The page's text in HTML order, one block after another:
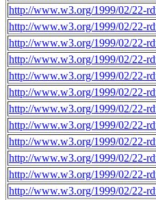
http://www.w3.org/1999/02/22-
http://www.w3.org/1999/02/22-
http://www.w3.org/1999/02/22-
http://www.w3.org/1999/02/22-
http://www.w3.org/1999/02/22-
http://www.w3.org/1999/02/22-
http://www.w3.org/1999/02/22-
http://www.w3.org/1999/02/22-
http://www.w3.org/1999/02/22-
http://www.w3.org/1999/02/22-
http://www.w3.org/1999/02/22-
http://www.w3.org/1999/02/22-